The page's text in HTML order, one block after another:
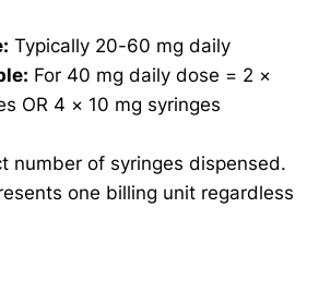
Typically 20-60 mg daily
For 40 mg daily dose = 2 ×
OR 4 × 10 mg syringes
number of syringes dispensed.
one billing unit regardless